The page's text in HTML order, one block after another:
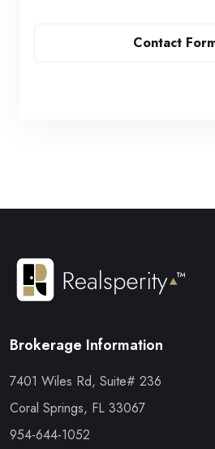
Contact
Brokerage Information
7401 Wiles Rd, Suite# 236
Coral Springs, FL 33067
954-644-1052